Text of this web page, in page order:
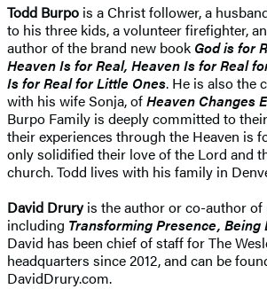
Todd Burpo is a Christ follower, a
to his three kids, a volunteer firefighter,
author of the brand new book God is for
Heaven Is for Real, Heaven Is for Real
Is for Real for Little Ones. He is also the
with his wife Sonja, ofHeaven Changes
Burpo Family is deeply committed to
their experiences through the Heaven is
only solidified their love of the Lord and
church. Todd lives with his family in
David Druryis the author or co-author of
including Transforming Presence, Being
David has been chief of staff for The
headquarters since 2012, and can be
DavidDrury.com.